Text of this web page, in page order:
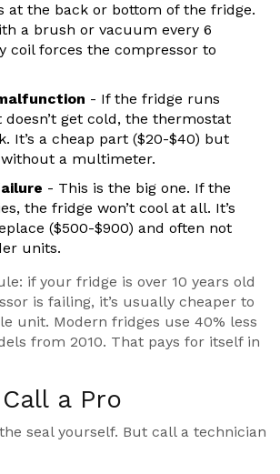
at the back or bottom of the fridge.
a brush or vacuum every 6
coil forces the compressor to
- If the fridge runs
get cold, the thermostat
It’s a cheap part ($20-$40) but
a multimeter.
- This is the big one. If the
the fridge won’t cool at all. It’s
($500-$900) and often not
units.
if your fridge is over 10 years old
is failing, it’s usually cheaper to
unit. Modern fridges use 40% less
from 2010. That pays for itself in
a Pro
seal yourself. But call a technician